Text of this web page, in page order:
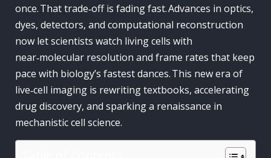
once. That trade‑off is fading fast. Advances in optics,
dyes, detectors, and computational reconstruction
now let scientists watch living cells with
near‑molecular resolution and frame rates that keep
pace with biology’s fastest dances. This new era of
live‑cell imaging is rewriting textbooks, accelerating
drug discovery, and sparking a renaissance in
mechanistic cell science.